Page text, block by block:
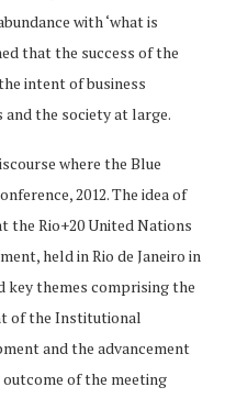
with ‘what is
that the success of the
intent of business
the society at large.
where the Blue
2012. The idea of
the Rio+20 United Nations
held in Rio de Janeiro in
key themes comprising the
of the Institutional
and the advancement
of the meeting